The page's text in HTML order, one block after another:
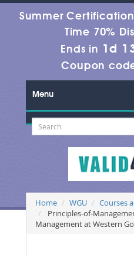
Summer
Time 70%
Ends in 1d
Coupon
Menu
Home WGU
Courses
Principles-of-
Management at Western